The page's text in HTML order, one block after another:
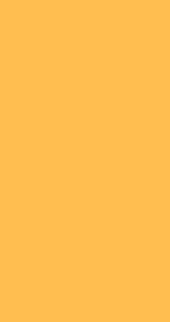
online via our